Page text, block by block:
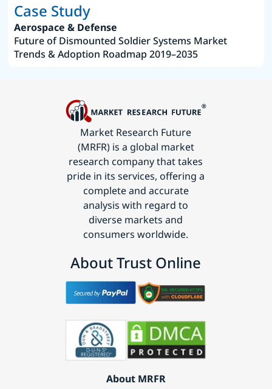
Case Study
Aerospace & Defense
Future of Dismounted Soldier Systems Market
Trends & Adoption Roadmap 2019–2035
Market Research Future
(MRFR) is a global market
research company that takes
pride in its services, offering a
complete and accurate
analysis with regard to
diverse markets and
consumers worldwide.
About Trust Online
About MRFR